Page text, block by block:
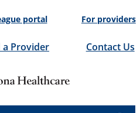
portal For providers
a Provider Contact Us